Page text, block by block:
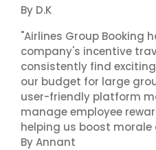
By D.K
"Airlines Group Booking
company's incentive
consistently find
our budget for large
user-friendly platform
manage employee
helping us boost
By Annant